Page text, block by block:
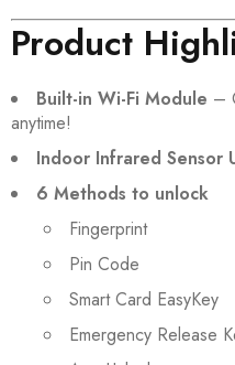
Product
Built-in Wi-Fi Module –
anytime!
Indoor Infrared Sensor
6 Methods to unlock
Fingerprint
Pin Code
Smart Card EasyKey
Emergency Release